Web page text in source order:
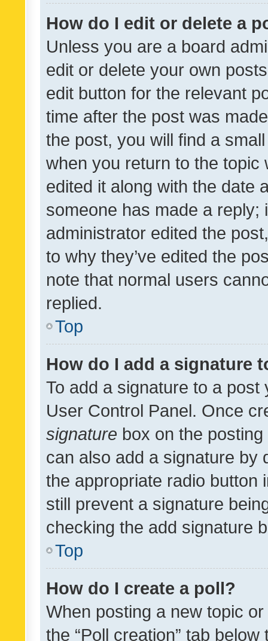
How do I edit or delete a
Unless you are a board
edit or delete your own
edit button for the relevant
time after the post was
the post, you will find a
when you return to the
edited it along with the date
someone has made a reply;
administrator edited the
to why they’ve edited the
note that normal users
replied.
Top
How do I add a signature
To add a signature to a
User Control Panel. Once
signature box on the
can also add a signature by
the appropriate radio button
still prevent a signature
checking the add signature
Top
How do I create a poll?
When posting a new topic
the “Poll creation” tab